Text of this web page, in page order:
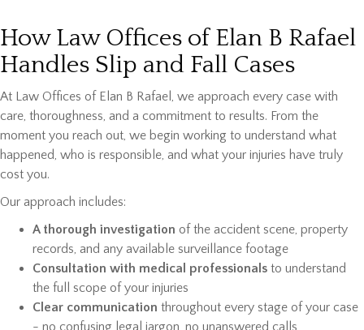
How Law Offices of Elan B Rafael
Handles Slip and Fall Cases
At Law Offices of Elan B Rafael, we approach every case with
care, thoroughness, and a commitment to results. From the
moment you reach out, we begin working to understand what
happened, who is responsible, and what your injuries have truly
cost you.
Our approach includes:
A thorough investigation of the accident scene, property
records, and any available surveillance footage
Consultation with medical professionals to understand
the full scope of your injuries
Clear communication throughout every stage of your case
- no confusing legal jargon, no unanswered calls